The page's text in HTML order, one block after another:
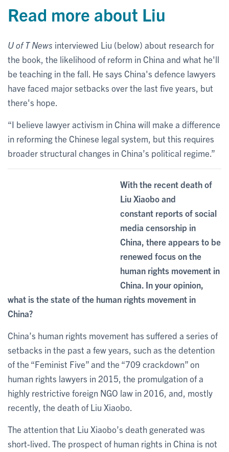
Read more about Liu
U of T News interviewed Liu (below) about research for
the book, the likelihood of reform in China and what he'll
be teaching in the fall. He says China's defence lawyers
have faced major setbacks over the last five years, but
there's hope.
“I believe lawyer activism in China will make a difference
in reforming the Chinese legal system, but this requires
broader structural changes in China’s political regime.”
With the recent death of
Liu Xiaobo and
constant reports of social
media censorship in
China, there appears to be
renewed focus on the
human rights movement in
China. In your opinion,
what is the state of the human rights movement in
China?
China’s human rights movement has suffered a series of
setbacks in the past a few years, such as the detention
of the “Feminist Five” and the “709 crackdown” on
human rights lawyers in 2015, the promulgation of a
highly restrictive foreign NGO law in 2016, and, mostly
recently, the death of Liu Xiaobo.
The attention that Liu Xiaobo’s death generated was
short-lived. The prospect of human rights in China is not